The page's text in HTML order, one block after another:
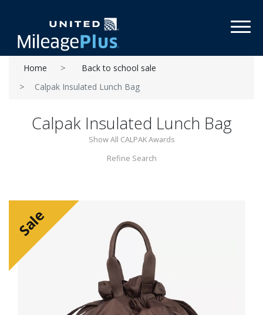
Home
Back to school sale
Calpak Insulated Lunch Bag
Calpak Insulated Lunch Bag
Show All CALPAK Awards
Refine Search